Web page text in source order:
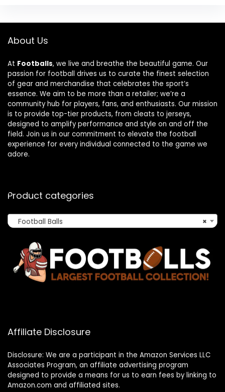
About Us
At Footballs, we live and breathe the beautiful game. Our
passion for football drives us to curate the finest selection
of gear and merchandise that celebrates the sport’s
essence. We aim to be more than a retailer; we’re a
community hub for players, fans, and enthusiasts. Our mission
is to provide top-tier products, from cleats to jerseys,
designed to amplify performance and style on and off the
field. Join us in our commitment to elevate the football
experience for every individual connected to the game we
adore.
Product categories
×
Football Balls
Affiliate Disclosure
Disclosure: We are a participant in the Amazon Services LLC
Associates Program, an affiliate advertising program
designed to provide a means for us to earn fees by linking to
Amazon.com and affiliated sites.